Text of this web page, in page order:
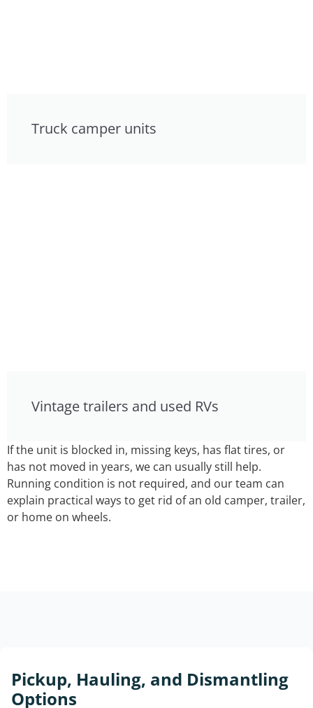
Truck camper units
Vintage trailers and used RVs
If the unit is blocked in, missing keys, has flat tires, or
has not moved in years, we can usually still help.
Running condition is not required, and our team can
explain practical ways to get rid of an old camper, trailer,
or home on wheels.
Pickup, Hauling, and Dismantling
Options